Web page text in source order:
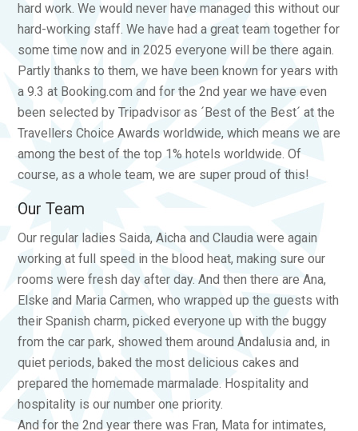
hard work. We would never have managed this without our
hard-working staff. We have had a great team together for
some time now and in 2025 everyone will be there again.
Partly thanks to them, we have been known for years with
a 9.3 at Booking.com and for the 2nd year we have even
been selected by Tripadvisor as ´Best of the Best´ at the
Travellers Choice Awards worldwide, which means we are
among the best of the top 1% hotels worldwide. Of
course, as a whole team, we are super proud of this!
Our Team
Our regular ladies Saida, Aicha and Claudia were again
working at full speed in the blood heat, making sure our
rooms were fresh day after day. And then there are Ana,
Elske and Maria Carmen, who wrapped up the guests with
their Spanish charm, picked everyone up with the buggy
from the car park, showed them around Andalusia and, in
quiet periods, baked the most delicious cakes and
prepared the homemade marmalade. Hospitality and
hospitality is our number one priority.
And for the 2nd year there was Fran, Mata for intimates,